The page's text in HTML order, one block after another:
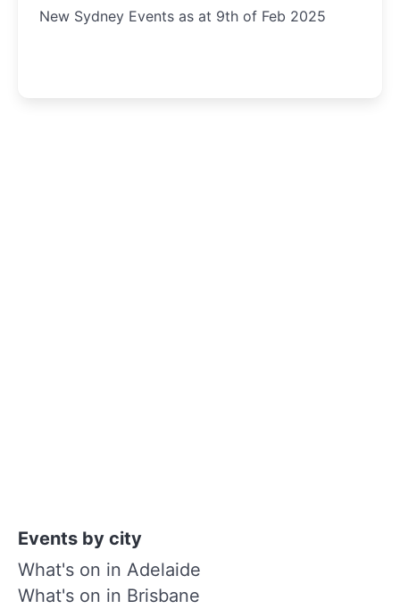
New Sydney Events as at 9th of Feb 2025
Events by city
What's on in Adelaide
What's on in Brisbane